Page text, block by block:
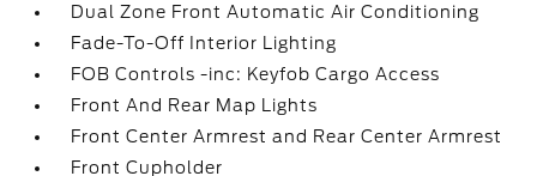
Dual Zone Front Automatic Air Conditioning
Fade-To-Off Interior Lighting
FOB Controls -inc: Keyfob Cargo Access
Front And Rear Map Lights
Front Center Armrest and Rear Center Armrest
Front Cupholder